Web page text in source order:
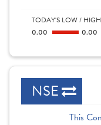
TODAY'S LOW /
0.00
0.00
NSE
This